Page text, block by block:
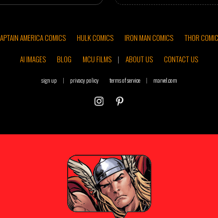
AMERICA COMICS HULK COMICS IRON MAN COMICS
THOR
AI IMAGES
BLOG MCU FILMS | ABOUT US CONTACT US
sign up | privacy policy terms of service | marvel.com